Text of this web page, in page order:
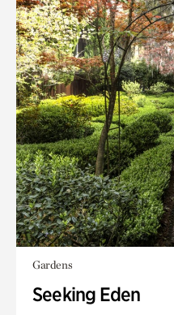
Gardens
Seeking Eden